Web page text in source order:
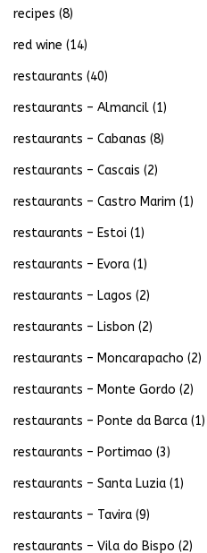
recipes (8)
red wine (14)
restaurants (40)
restaurants – Almancil (1)
restaurants – Cabanas (8)
restaurants – Cascais (2)
restaurants – Castro Marim (1)
restaurants – Estoi (1)
restaurants – Evora (1)
restaurants – Lagos (2)
restaurants – Lisbon (2)
restaurants – Moncarapacho (2)
restaurants – Monte Gordo (2)
restaurants – Ponte da Barca (1)
restaurants – Portimao (3)
restaurants – Santa Luzia (1)
restaurants – Tavira (9)
restaurants – Vila do Bispo (2)